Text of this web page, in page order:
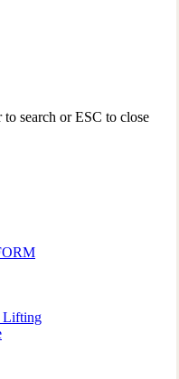
to search or ESC to close
Lifting